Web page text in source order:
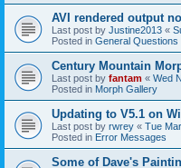
AVI rendered output
Last post by Justine2013 «
Posted in General Questions
Century Mountain
Last post by fantam « Wed
Posted in Morph Gallery
Updating to V5.1 on
Last post by rwrey « Tue
Posted in Error Messages
Some of Dave's